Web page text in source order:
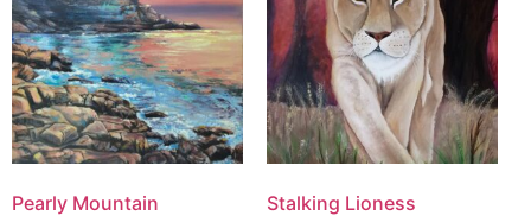
Pearly Mountain Stalking Lioness